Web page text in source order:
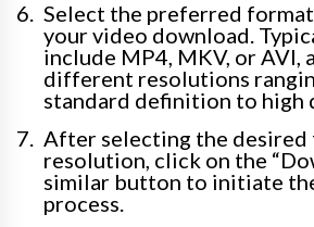
Select the preferred
your video download.
include MP4, MKV, or AVI,
different resolutions
standard definition to high
After selecting the desired
resolution, click on the
similar button to initiate
process.